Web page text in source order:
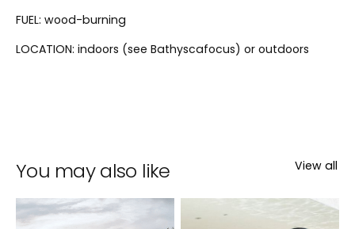
FUEL: wood-burning
LOCATION: indoors (see Bathyscafocus) or outdoors
You may also like View all